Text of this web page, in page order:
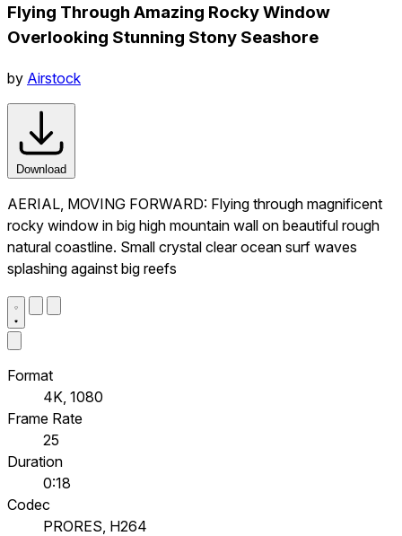
Flying Through Amazing Rocky Window
Overlooking Stunning Stony Seashore
by Airstock
Download
AERIAL, MOVING FORWARD: Flying through magnificent
rocky window in big high mountain wall on beautiful rough
natural coastline. Small crystal clear ocean surf waves
splashing against big reefs
Format
4K, 1080
Frame Rate
25
Duration
0:18
Codec
PRORES, H264